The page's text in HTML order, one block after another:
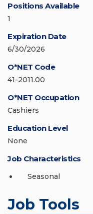
Positions Available
1
Expiration Date
6/30/2026
O*NET Code
41-2011.00
O*NET Occupation
Cashiers
Education Level
None
Job Characteristics
Seasonal
Job Tools